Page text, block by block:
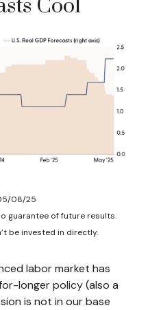
Cool
08/25
guarantee of future results.
be invested in directly.
labor market has
longer policy (also a
is not in our base